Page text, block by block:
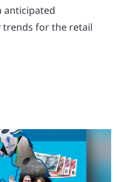
anticipated
trends for the retail